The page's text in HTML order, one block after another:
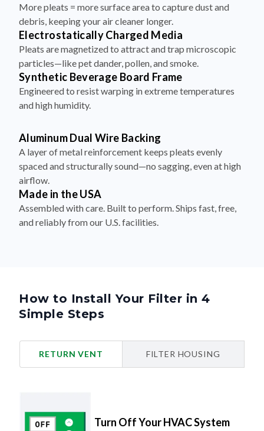
More pleats = more surface area to capture dust and
debris, keeping your air cleaner longer.
Electrostatically Charged Media
Pleats are magnetized to attract and trap microscopic
particles—like pet dander, pollen, and smoke.
Synthetic Beverage Board Frame
Engineered to resist warping in extreme temperatures
and high humidity.
Aluminum Dual Wire Backing
A layer of metal reinforcement keeps pleats evenly
spaced and structurally sound—no sagging, even at high
airflow.
Made in the USA
Assembled with care. Built to perform. Ships fast, free,
and reliably from our U.S. facilities.
How to Install Your Filter in 4
Simple Steps
RETURN VENT FILTER HOUSING
Turn Off Your HVAC System